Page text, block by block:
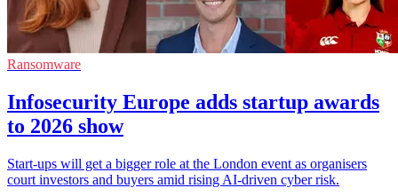
Ransomware
Infosecurity Europe adds startup awards
to 2026 show
Start-ups will get a bigger role at the London event as organisers
court investors and buyers amid rising AI-driven cyber risk.